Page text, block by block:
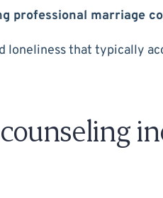
professional marriage
loneliness that typically